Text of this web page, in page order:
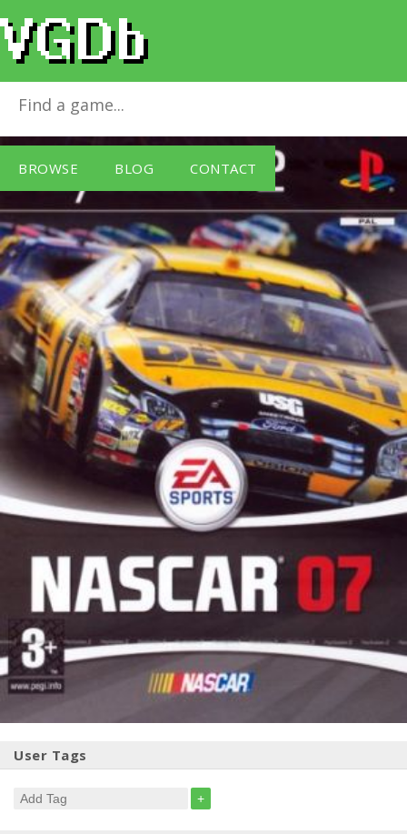
BROWSE BLOG CONTACT
Nascar 07for
User Tags
+